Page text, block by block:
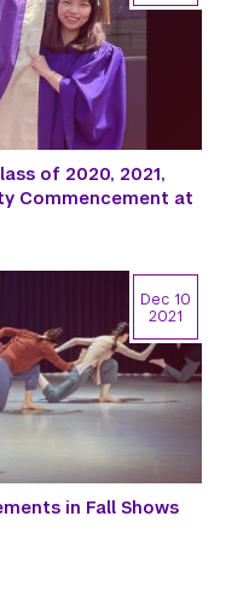
of 2020, 2021,
Commencement at
in Fall Shows
Dec 10
2021